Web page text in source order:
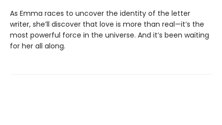
As Emma races to uncover the identity of the letter
writer, she’ll discover that love is more than real—it’s the
most powerful force in the universe. And it’s been waiting
for her all along.